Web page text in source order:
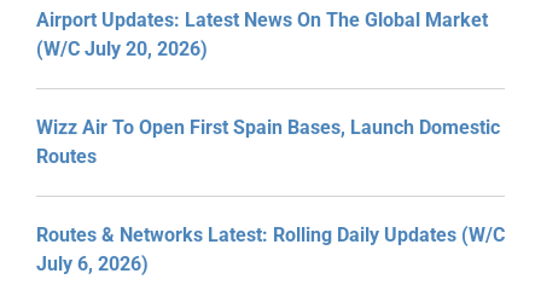
Airport Updates: Latest News On The Global Market
(W/C July 20, 2026)
Wizz Air To Open First Spain Bases, Launch Domestic
Routes
Routes & Networks Latest: Rolling Daily Updates (W/C
July 6, 2026)